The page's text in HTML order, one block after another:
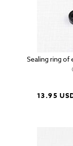
Sealing ring of
13.95